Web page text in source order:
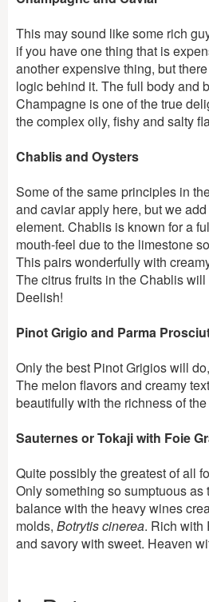
This may sound like some rich
if you have one thing that is
another expensive thing, but
logic behind it. The full body and
Champagne is one of the true
the complex oily, fishy and salty
Chablis and Oysters
Some of the same principles in
and caviar apply here, but we
element. Chablis is known for a
mouth-feel due to the limestone
This pairs wonderfully with
The citrus fruits in the Chablis
Deelish!
Pinot Grigio and Parma
Only the best Pinot Grigios will
The melon flavors and creamy
beautifully with the richness of
Sauternes or Tokaji with Foie
Quite possibly the greatest of all
Only something so sumptuous
balance with the heavy wines
molds, Botrytis cinerea. Rich with
and savory with sweet. Heaven